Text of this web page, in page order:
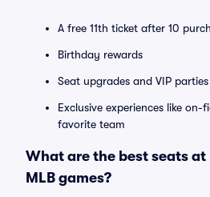
A free 11th ticket after 10
Birthday rewards
Seat upgrades and VIP parties
Exclusive experiences like on-
favorite team
What are the best seats
MLB games?